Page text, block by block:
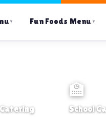
▼ Fun Foods Menu ▼
🏫
School